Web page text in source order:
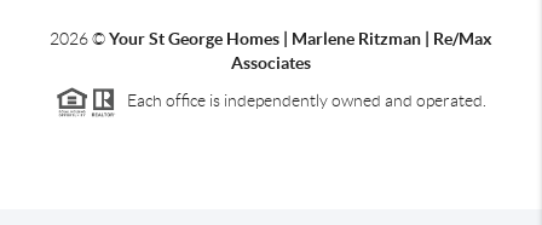
2026©Your St George Homes | Marlene Ritzman | Re/Max
Associates
Each office is independently owned and operated.